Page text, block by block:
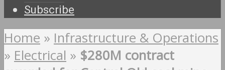
Subscribe
Home » Infrastructure & Operations
» Electrical » $280M contract